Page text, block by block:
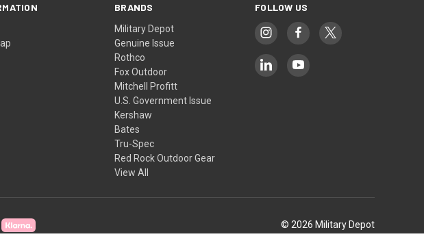
BRANDS
Military Depot
Genuine Issue
Rothco
Fox Outdoor
Mitchell Profitt
U.S. Government Issue
Kershaw
Bates
Tru-Spec
Red Rock Outdoor Gear
View All
FOLLOW US
© 2026 Military Depot